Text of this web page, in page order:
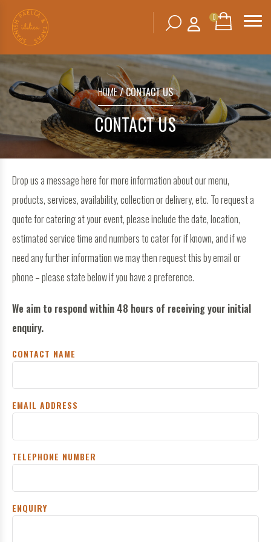
0
SHOPPINGBASKET
No products in the basket.
Search
for:
HOME/ CONTACT US
CONTACT US
Drop us a message here for more information about our menu,
products, services, availability, collection or delivery, etc. To request a
quote for catering at your event, please include the date, location,
estimated service time and numbers to cater for if known, and if we
need any further information we may then request this by email or
phone – please state below if you have a preference.
We aim to respond within 48 hours of receiving your initial
enquiry.
CONTACT NAME
EMAIL ADDRESS
TELEPHONE NUMBER
ENQUIRY